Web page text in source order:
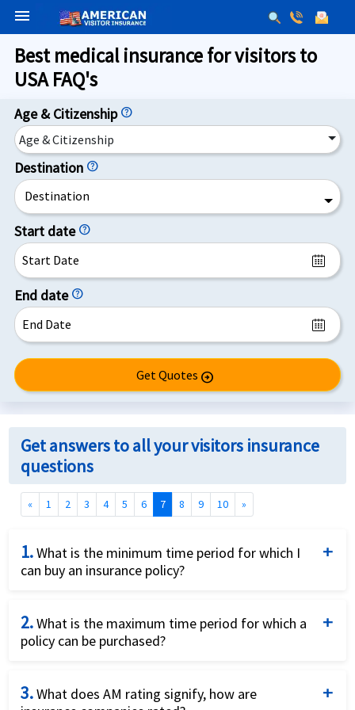
menu
Best medical insurance for visitors to
USA FAQ's
Age & Citizenship help
Age & Citizenship
Destination help
Destination
Start date help
End date help
Get Quotes arrow_circle_right
Get answers to all your visitors insurance
questions
« 1 2 3 4 5 6 7(current)
8 9 10 »
1.What is the minimum time period for which I
can buy an insurance policy?
plan, however it is usually 5 days. This information is
presented in the 'Plans benefits' column in our
2.What is the maximum time period for which a
policy can be purchased?
different plans. For most plans it is 12 months,
3.What does AM rating signify, how are